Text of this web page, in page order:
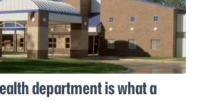
department is what a